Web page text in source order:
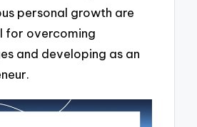
personal growth are
for overcoming
and developing as an